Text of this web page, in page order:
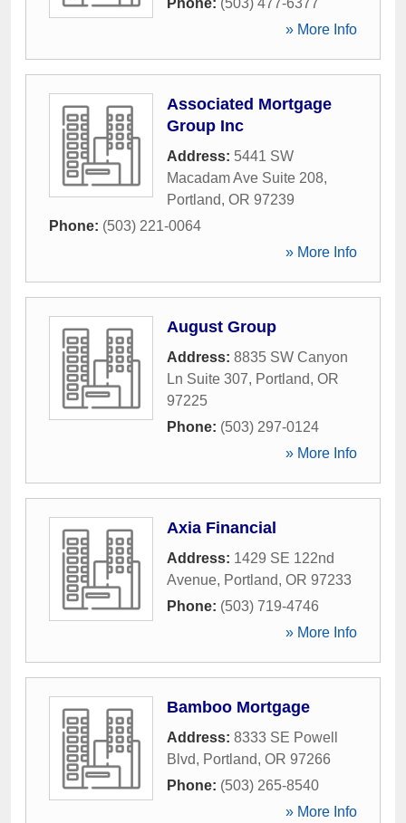
Phone: (503) 477-6377
» More Info
Associated Mortgage
Group Inc
Address: 5441 SW
Macadam Ave Suite 208,
Portland, OR 97239
Phone: (503) 221-0064
» More Info
August Group
Address: 8835 SW Canyon
Ln Suite 307, Portland, OR
97225
Phone: (503) 297-0124
» More Info
Axia Financial
Address: 1429 SE 122nd
Avenue, Portland, OR 97233
Phone: (503) 719-4746
» More Info
Bamboo Mortgage
Address: 8333 SE Powell
Blvd, Portland, OR 97266
Phone: (503) 265-8540
» More Info